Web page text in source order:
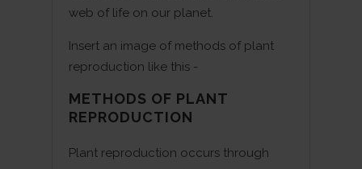
web of life on our planet.
Insert an image of methods of plant
reproduction like this -
METHODS OF PLANT
REPRODUCTION
Plant reproduction occurs through